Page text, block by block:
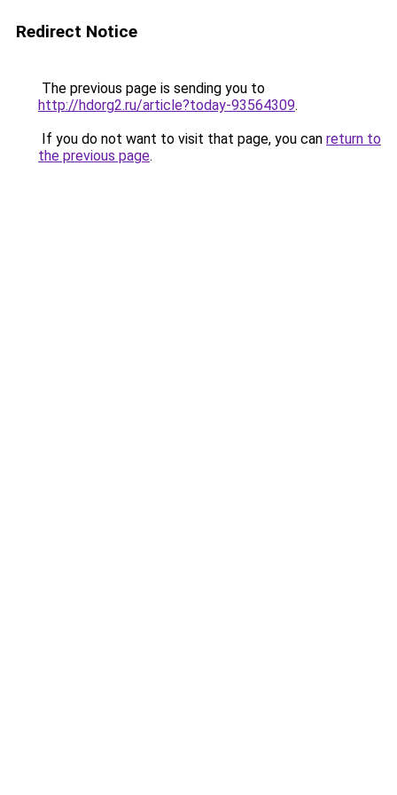
Redirect Notice
The previous page is sending you to
http://hdorg2.ru/article?today-93564309.
If you do not want to visit that page, you can return to
the previous page.